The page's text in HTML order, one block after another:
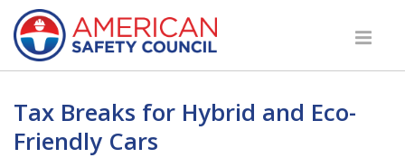
Tax Breaks for Hybrid and Eco-
Friendly Cars